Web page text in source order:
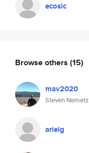
ecosic
Browse others (15)
mav2020
Steven Nemetz
arielg